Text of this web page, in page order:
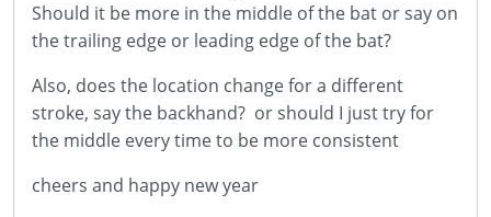
Should it be more in the middle of the bat or say on
the trailing edge or leading edge of the bat?
Also, does the location change for a different
stroke, say the backhand? or should I just try for
the middle every time to be more consistent
cheers and happy new year